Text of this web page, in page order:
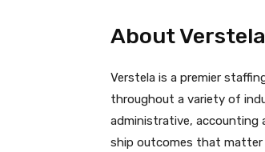
About Verstela
Verstela is a premier
throughout a variety of
administrative, accounting
ship outcomes that matter